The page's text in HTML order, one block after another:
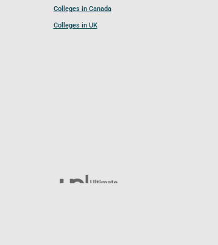
Colleges in Canada
Colleges in UK